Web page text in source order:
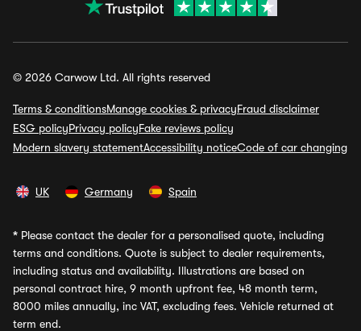
© 2026 Carwow Ltd. All rights reserved
Terms & conditionsManage cookies & privacyFraud disclaimer
ESG policyPrivacy policyFake reviews policy
Modern slavery statementAccessibility noticeCode of car changing
UK Germany Spain
* Please contact the dealer for a personalised quote, including
terms and conditions. Quote is subject to dealer requirements,
including status and availability. Illustrations are based on
personal contract hire, 9 month upfront fee, 48 month term,
8000 miles annually, inc VAT, excluding fees. Vehicle returned at
term end.